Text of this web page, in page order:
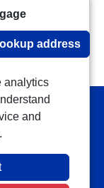
address
website to
|Safer
by
cookies to
analytics
and